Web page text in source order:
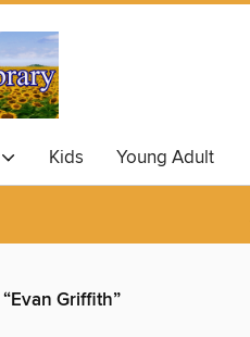
Kids Young Adult
“Evan Griffith”